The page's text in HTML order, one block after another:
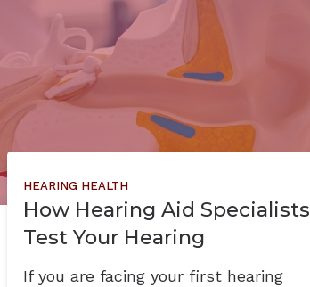
HEARING HEALTH
How Hearing Aid Specialists
Test Your Hearing
If you are facing your first hearing